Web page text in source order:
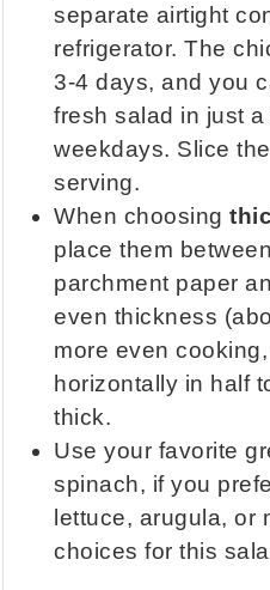
separate airtight
refrigerator. The
3-4 days, and you
fresh salad in just
weekdays. Slice
serving.
When choosing
place them
parchment paper
even thickness
more even
horizontally in half
thick.
Use your favorite
spinach, if you
lettuce, arugula, or
choices for this